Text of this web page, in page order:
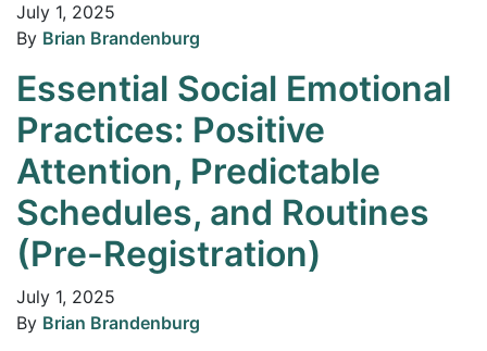
July 1, 2025
By Brian Brandenburg
Essential Social Emotional
Practices: Positive
Attention, Predictable
Schedules, and Routines
(Pre-Registration)
July 1, 2025
By Brian Brandenburg